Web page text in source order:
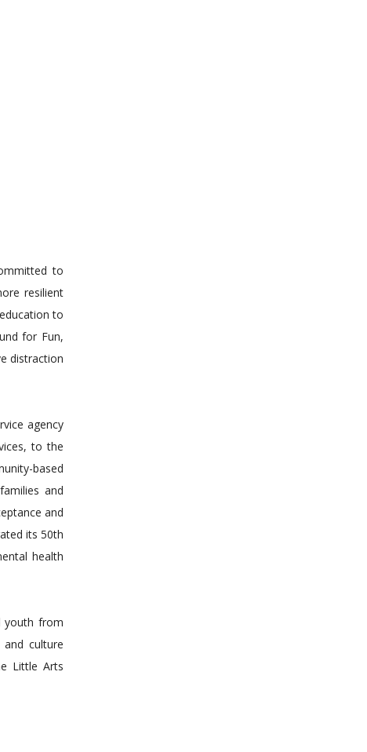
to
resilient
to
for Fun,
distraction
agency
to the
based
and
and
its 50th
health
youth from
culture
Little Arts